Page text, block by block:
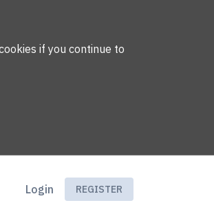
if you continue to
Login REGISTER